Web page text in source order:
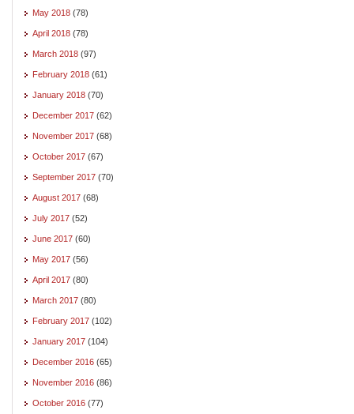
May 2018 (78)
April 2018 (78)
March 2018 (97)
February 2018 (61)
January 2018 (70)
December 2017 (62)
November 2017 (68)
October 2017 (67)
September 2017 (70)
August 2017 (68)
July 2017 (52)
June 2017 (60)
May 2017 (56)
April 2017 (80)
March 2017 (80)
February 2017 (102)
January 2017 (104)
December 2016 (65)
November 2016 (86)
October 2016 (77)